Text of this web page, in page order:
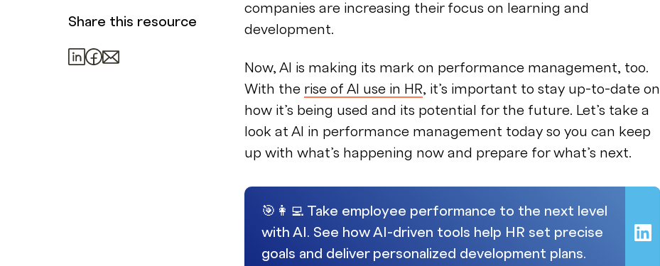
Share this resource
companies are increasing their focus on learning and
development.
Now, AI is making its mark on performance management, too.
With the rise of AI use in HR, it’s important to stay up-to-date on
how it’s being used and its potential for the future. Let’s take a
look at AI in performance management today so you can keep
up with what’s happening now and prepare for what’s next.
🎯👩‍💻 Take employee performance to the next level
with AI. See how AI-driven tools help HR set precise
goals and deliver personalized development plans.